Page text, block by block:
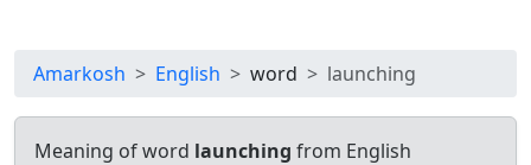
Amarkosh English word launching
Meaning of word launching from English